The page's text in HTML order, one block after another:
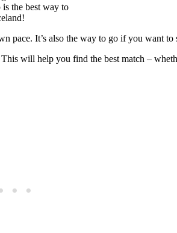
the best way to
pace. It’s also the way to go if you want to
This will help you find the best match –